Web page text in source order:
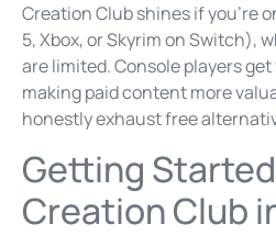
Creation Club shines if you’re
5, Xbox, or Skyrim on Switch),
are limited. Console players
making paid content more
honestly exhaust free
Getting
Creation Club